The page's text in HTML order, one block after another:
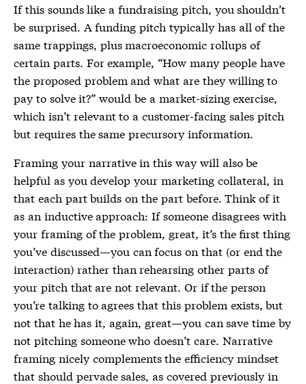
If this sounds like a fundraising pitch, you shouldn’t
be surprised. A funding pitch typically has all of the
same trappings, plus macroeconomic rollups of
certain parts. For example, “How many people have
the proposed problem and what are they willing to
pay to solve it?” would be a market-sizing exercise,
which isn’t relevant to a customer-facing sales pitch
but requires the same precursory information.
Framing your narrative in this way will also be
helpful as you develop your marketing collateral, in
that each part builds on the part before. Think of it
as an inductive approach: If someone disagrees with
your framing of the problem, great, it’s the first thing
you’ve discussed—you can focus on that (or end the
interaction) rather than rehearsing other parts of
your pitch that are not relevant. Or if the person
you’re talking to agrees that this problem exists, but
not that he has it, again, great—you can save time by
not pitching someone who doesn’t care. Narrative
framing nicely complements the efficiency mindset
that should pervade sales, as covered previously in